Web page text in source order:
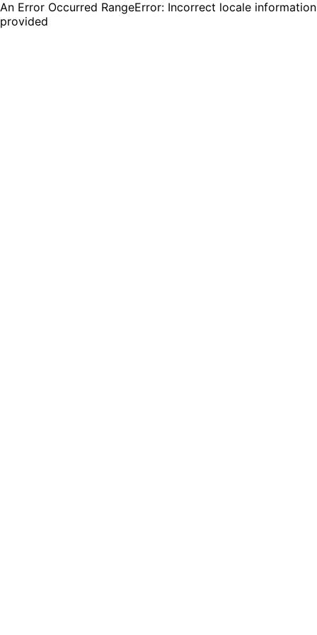
An Error Occurred RangeError: Incorrect locale information
provided